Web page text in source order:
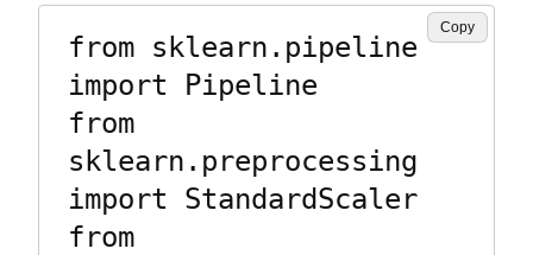
from sklearn.pipeline
import Pipeline
from
sklearn.preprocessing
import StandardScaler
from
Copy